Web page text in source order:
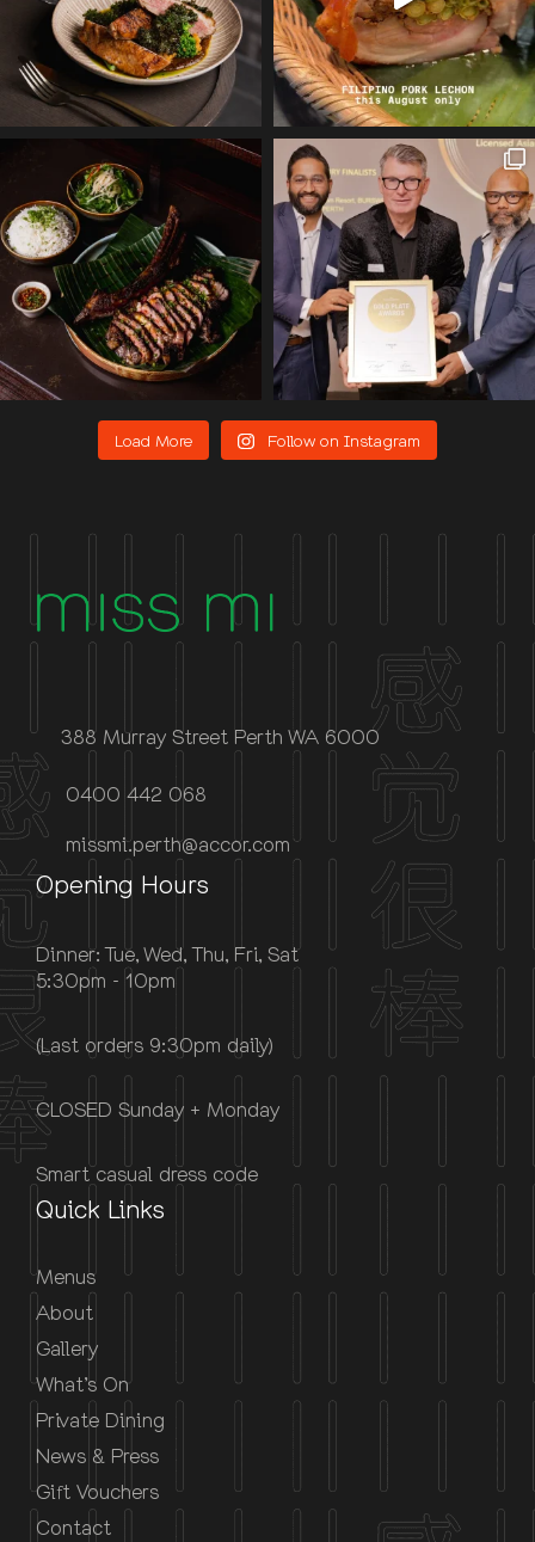
Load More Follow on Instagram
388 Murray Street Perth WA 6000
0400 442 068
missmi.perth@accor.com
Opening Hours
Dinner: Tue, Wed, Thu, Fri, Sat
5:30pm - 10pm
(Last orders 9:30pm daily)
CLOSED Sunday + Monday
Smart casual dress code
Quick Links
Menus
About
Gallery
What’s On
Private Dining
News & Press
Gift Vouchers
Contact